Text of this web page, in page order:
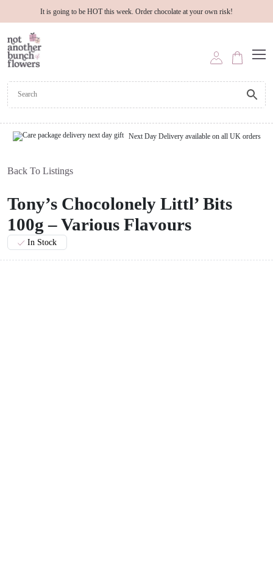
It is going to be HOT this week. Order chocolate at your own risk!
Next Day Delivery available on all UK orders
Back To Listings
Tony’s Chocolonely Littl’ Bits
100g – Various Flavours
In Stock